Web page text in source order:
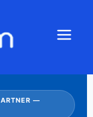
—